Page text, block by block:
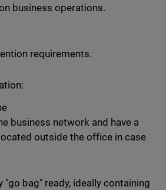
business operations.
requirements.
business network and have a
outside the office in case
"go bag" ready, ideally containing